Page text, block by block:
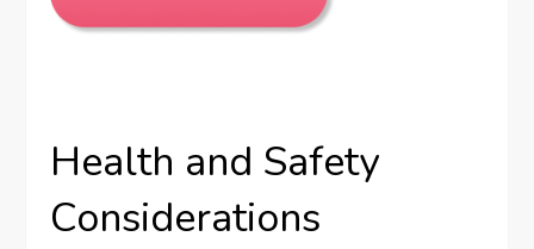
Health and Safety
Considerations